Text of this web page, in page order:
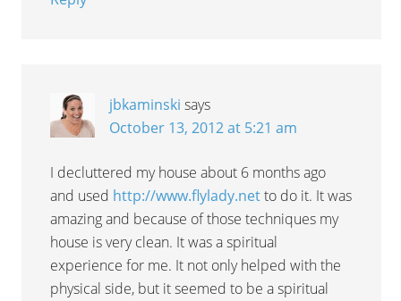
jbkaminski says
October 13, 2012 at 5:21 am
I decluttered my house about 6 months ago
and used http://www.flylady.netto do it. It was
amazing and because of those techniques my
house is very clean. It was a spiritual
experience for me. It not only helped with the
physical side, but it seemed to be a spiritual